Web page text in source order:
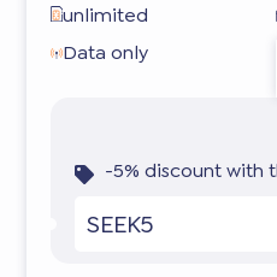
unlimited
Data only
-5% discount with
SEEK5